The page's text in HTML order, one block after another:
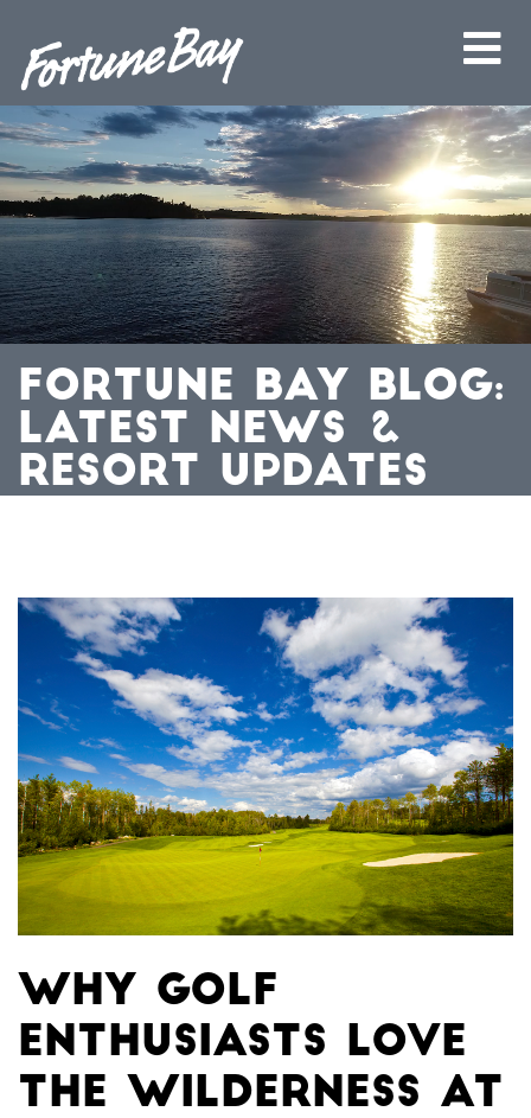
FORTUNE BAY BLOG:
LATEST NEWS &
RESORT UPDATES
Why Golf
Enthusiasts Love
The Wilderness at